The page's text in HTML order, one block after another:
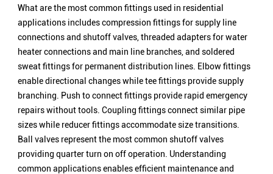
What are the most common fittings used in residential
applications includes compression fittings for supply line
connections and shutoff valves, threaded adapters for water
heater connections and main line branches, and soldered
sweat fittings for permanent distribution lines. Elbow fittings
enable directional changes while tee fittings provide supply
branching. Push to connect fittings provide rapid emergency
repairs without tools. Coupling fittings connect similar pipe
sizes while reducer fittings accommodate size transitions.
Ball valves represent the most common shutoff valves
providing quarter turn on off operation. Understanding
common applications enables efficient maintenance and